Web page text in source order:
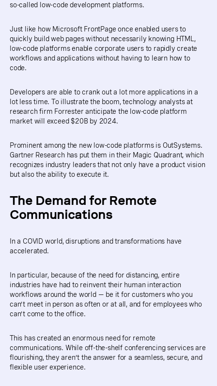
so-called low-code development platforms.
Just like how Microsoft FrontPage once enabled users to
quickly build web pages without necessarily knowing HTML,
low-code platforms enable corporate users to rapidly create
workflows and applications without having to learn how to
code.
Developers are able to crank out a lot more applications in a
lot less time. To illustrate the boom, technology analysts at
research firm Forrester anticipate the low-code platform
market will exceed $20B by 2024.
Prominent among the new low-code platforms is OutSystems.
Gartner Research has put them in their Magic Quadrant, which
recognizes industry leaders that not only have a product vision
but also the ability to execute it.
The Demand for Remote
Communications
In a COVID world, disruptions and transformations have
accelerated.
In particular, because of the need for distancing, entire
industries have had to reinvent their human interaction
workflows around the world — be it for customers who you
can’t meet in person as often or at all, and for employees who
can’t come to the office.
This has created an enormous need for remote
communications. While off-the-shelf conferencing services are
flourishing, they aren’t the answer for a seamless, secure, and
flexible user experience.